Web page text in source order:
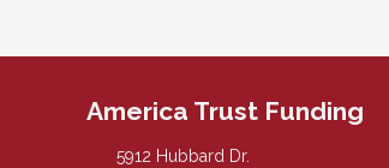
America Trust Funding
5912 Hubbard Dr.